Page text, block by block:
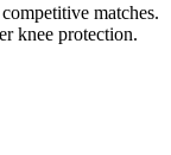
matches.
knee protection.